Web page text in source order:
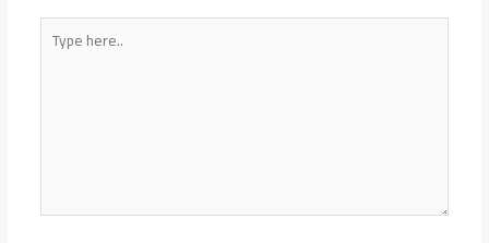
Type
here..